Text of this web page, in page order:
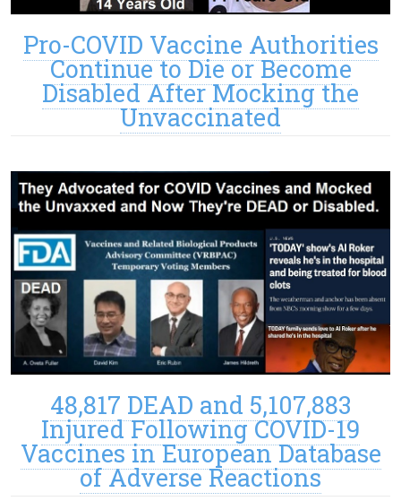
Pro-COVID Vaccine Authorities
Continue to Die or Become
Disabled After Mocking the
Unvaccinated
48,817 DEAD and 5,107,883
Injured Following COVID-19
Vaccines in European Database
of Adverse Reactions